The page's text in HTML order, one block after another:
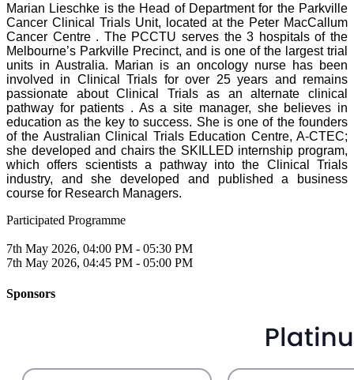
Marian Lieschke is the Head of Department for the Parkville
Cancer Clinical Trials Unit, located at the Peter MacCallum
Cancer Centre . The PCCTU serves the 3 hospitals of the
Melbourne’s Parkville Precinct, and is one of the largest trial
units in Australia. Marian is an oncology nurse has been
involved in Clinical Trials for over 25 years and remains
passionate about Clinical Trials as an alternate clinical
pathway for patients . As a site manager, she believes in
education as the key to success. She is one of the founders
of the Australian Clinical Trials Education Centre, A-CTEC;
she developed and chairs the SKILLED internship program,
which offers scientists a pathway into the Clinical Trials
industry, and she developed and published a business
course for Research Managers.
Participated Programme
7th May 2026, 04:00 PM - 05:30 PM
7th May 2026, 04:45 PM - 05:00 PM
Sponsors